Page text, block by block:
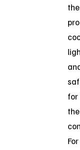
for
the
For